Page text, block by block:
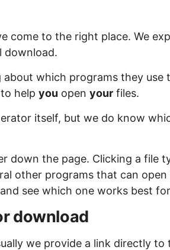
come to the right place. We
download.
which programs they use
help you open yourfiles.
itself, but we do know
down the page. Clicking a file
other programs that can
see which one works best
download
we provide a link directly to